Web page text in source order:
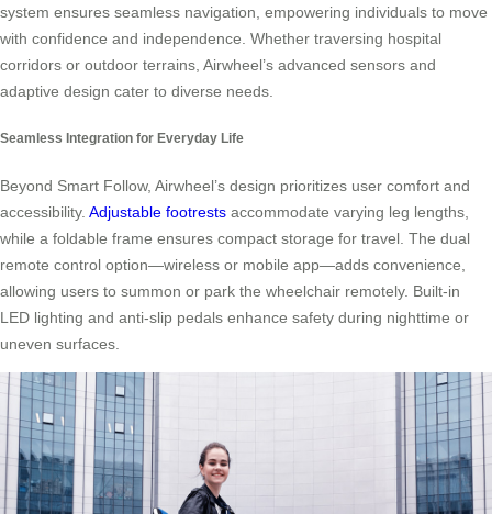
system ensures seamless navigation, empowering individuals to move
with confidence and independence. Whether traversing hospital
corridors or outdoor terrains, Airwheel’s advanced sensors and
adaptive design cater to diverse needs.
Seamless Integration for Everyday Life
Beyond Smart Follow, Airwheel’s design prioritizes user comfort and
accessibility. Adjustable footrests accommodate varying leg lengths,
while a foldable frame ensures compact storage for travel. The dual
remote control option—wireless or mobile app—adds convenience,
allowing users to summon or park the wheelchair remotely. Built-in
LED lighting and anti-slip pedals enhance safety during nighttime or
uneven surfaces.